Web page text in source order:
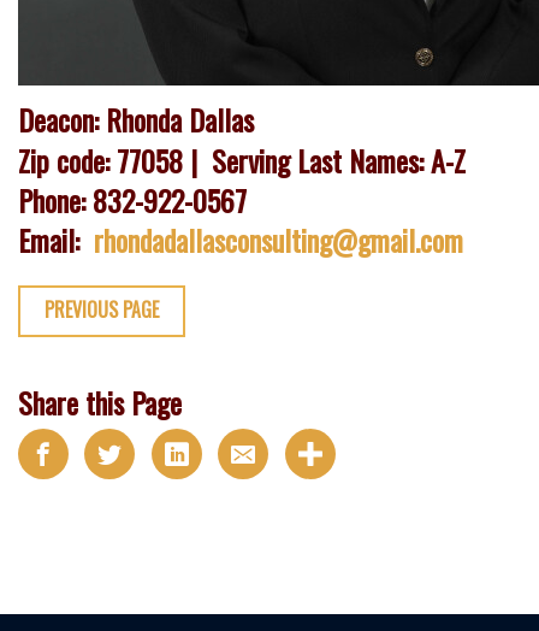
Deacon: Rhonda Dallas
Zip code: 77058 | Serving Last Names: A-Z
Phone: 832-922-0567
Email: rhondadallasconsulting@gmail.com
PREVIOUS PAGE
Share this Page